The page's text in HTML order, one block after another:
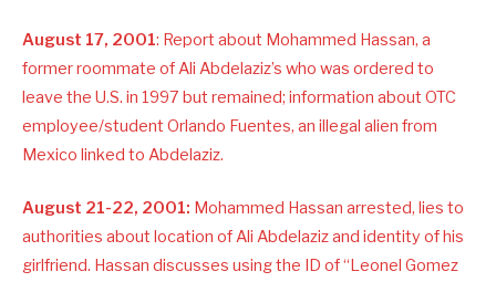
August 17, 2001: Report about Mohammed Hassan, a
former roommate of Ali Abdelaziz’s who was ordered to
leave the U.S. in 1997 but remained; information about OTC
employee/student Orlando Fuentes, an illegal alien from
Mexico linked to Abdelaziz.
August 21-22, 2001: Mohammed Hassan arrested, lies to
authorities about location of Ali Abdelaziz and identity of his
girlfriend. Hassan discusses using the ID of “Leonel Gomez